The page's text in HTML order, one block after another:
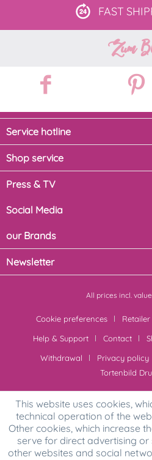
FAST
Zum
Service hotline
Shop service
Press & TV
Social Media
our Brands
Newsletter
All prices incl.
Cookie preferences
Help & Support
Contact
Withdrawal
Privacy policy
Tortenbild
This website uses cookies,
technical operation of the
Other cookies, which increase
serve for direct advertising
other websites and social